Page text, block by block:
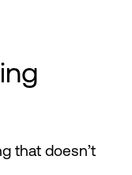
that doesn’t